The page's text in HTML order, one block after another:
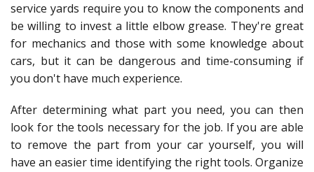
service yards require you to know the components and
be willing to invest a little elbow grease. They're great
for mechanics and those with some knowledge about
cars, but it can be dangerous and time-consuming if
you don't have much experience.
After determining what part you need, you can then
look for the tools necessary for the job. If you are able
to remove the part from your car yourself, you will
have an easier time identifying the right tools. Organize